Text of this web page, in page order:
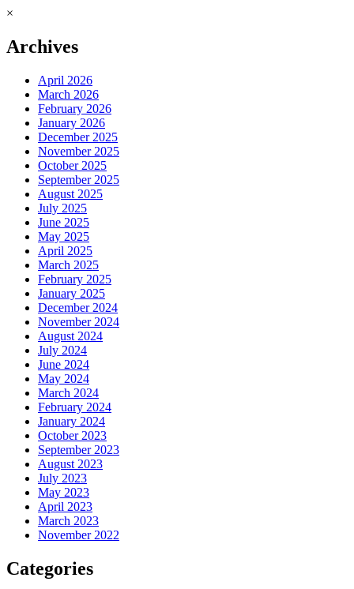
×
Archives
April 2026
March 2026
February 2026
January 2026
December 2025
November 2025
October 2025
September 2025
August 2025
July 2025
June 2025
May 2025
April 2025
March 2025
February 2025
January 2025
December 2024
November 2024
August 2024
July 2024
June 2024
May 2024
March 2024
February 2024
January 2024
October 2023
September 2023
August 2023
July 2023
May 2023
April 2023
March 2023
November 2022
Categories